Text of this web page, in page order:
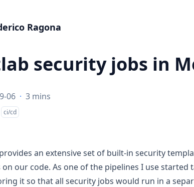
Ragona
security jobs in
06 · 3 mins
ci/cd
an extensive set of built-in security
on our code. As one of the pipelines I use
it so that all security jobs would run in a